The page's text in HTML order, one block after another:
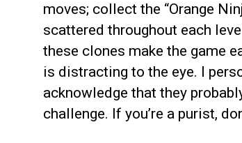
moves; collect the “Orange
scattered throughout each
these clones make the game
is distracting to the eye. I
acknowledge that they
challenge. If you’re a purist,